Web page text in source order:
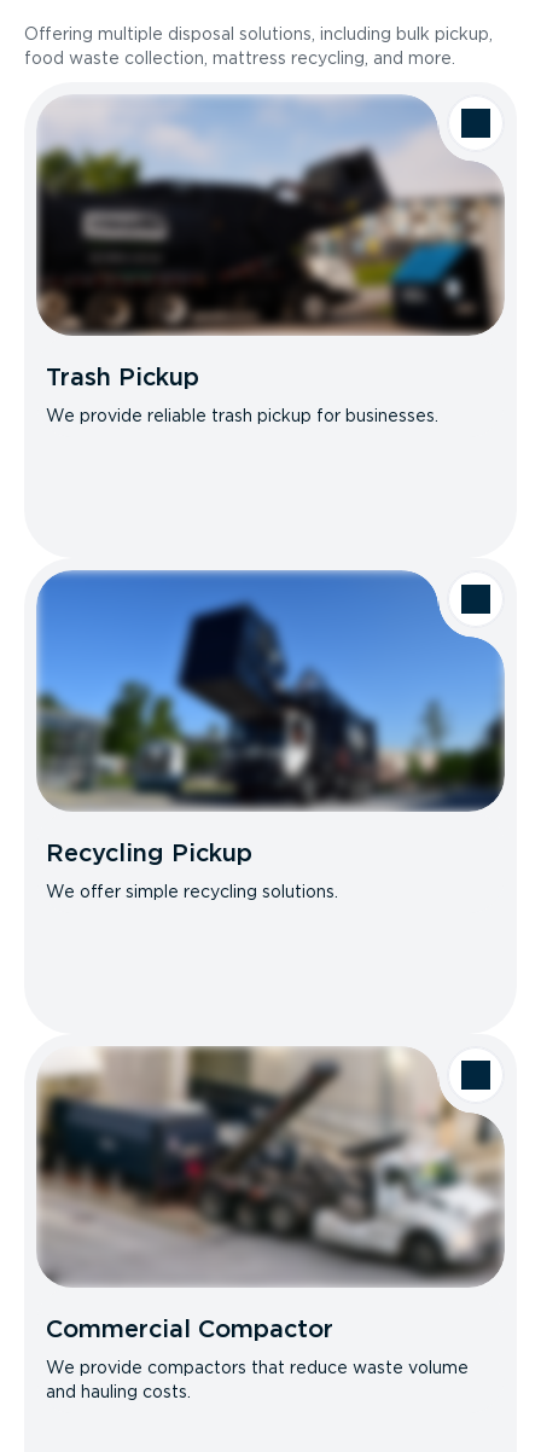
Offering multiple disposal solutions, including bulk pickup,
food waste collection, mattress recycling, and more.
Trash Pickup
We provide reliable trash pickup for businesses.
Recycling Pickup
We offer simple recycling solutions.
Commercial Compactor
We provide compactors that reduce waste volume
and hauling costs.